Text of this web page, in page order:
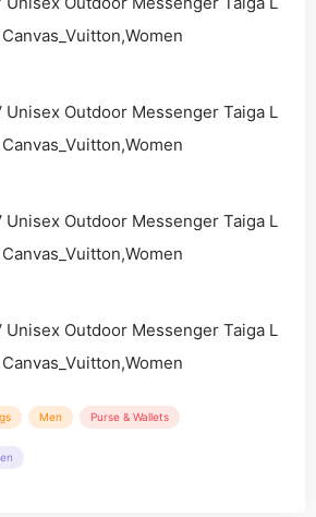
Men Purse & Wallets